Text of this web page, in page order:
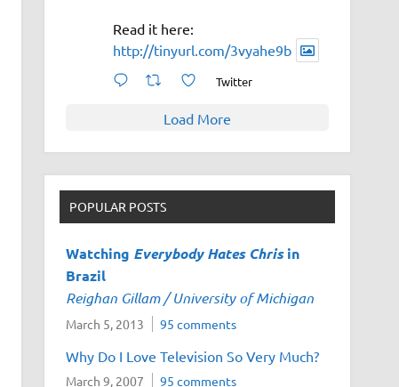
Read it here:
http://tinyurl.com/3vyahe9b
Twitter
Load More
POPULAR POSTS
Watching Everybody Hates Chrisin
Brazil
Reighan Gillam / University of Michigan
March 5, 2013 95 comments
Why Do I Love Television So Very Much?
March 9, 2007 95 comments